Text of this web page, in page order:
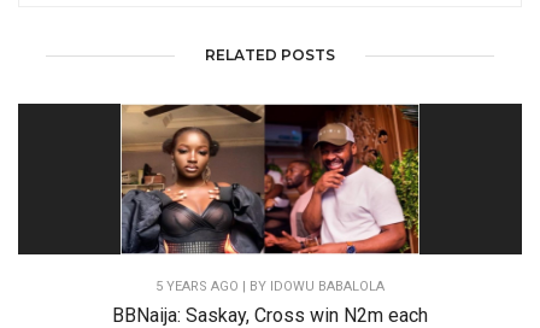
RELATED POSTS
5 YEARS AGO | BY IDOWU BABALOLA
BBNaija: Saskay, Cross win N2m each